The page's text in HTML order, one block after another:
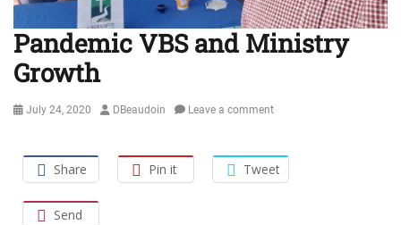
Pandemic VBS and Ministry
Growth
Posted
July 24, 2020 Author
DBeaudoin Leave a comment
Share Pin it Tweet
Send